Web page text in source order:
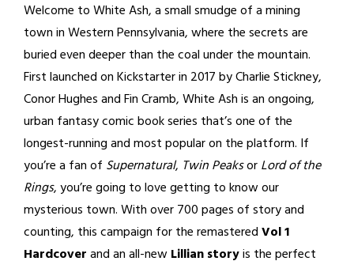
Welcome to White Ash, a small smudge of a mining
town in Western Pennsylvania, where the secrets are
buried even deeper than the coal under the mountain.
First launched on Kickstarter in 2017 by Charlie Stickney,
Conor Hughes and Fin Cramb, White Ash is an ongoing,
urban fantasy comic book series that’s one of the
longest-running and most popular on the platform. If
you’re a fan of Supernatural, Twin PeaksorLord of the
Rings, you’re going to love getting to know our
mysterious town. With over 700 pages of story and
counting, this campaign for the remasteredVol 1
Hardcoverand an all-newLillian storyis the perfect